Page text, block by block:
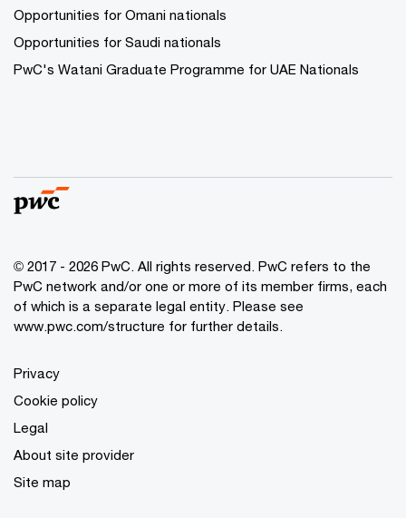
Opportunities for Omani nationals
Opportunities for Saudi nationals
PwC's Watani Graduate Programme for UAE Nationals
© 2017 - 2026 PwC. All rights reserved. PwC refers to the
PwC network and/or one or more of its member firms, each
of which is a separate legal entity. Please see
www.pwc.com/structure for further details.
Privacy
Cookie policy
Legal
About site provider
Site map